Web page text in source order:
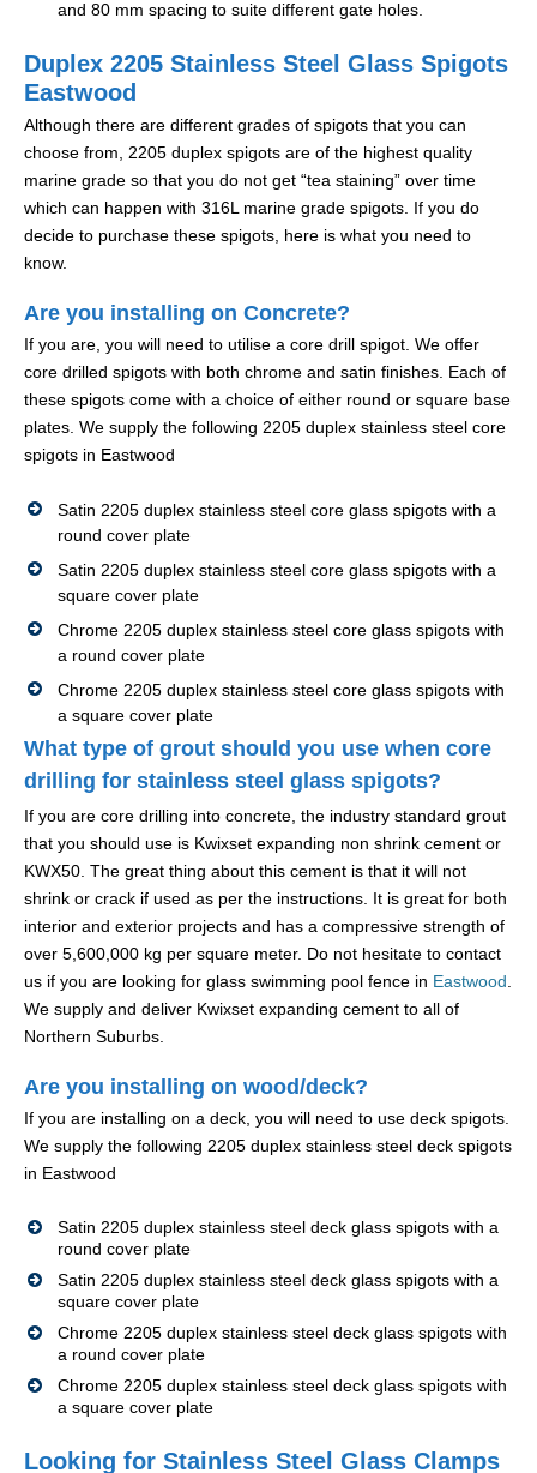
and 80 mm spacing to suite different gate holes.
Duplex 2205 Stainless Steel Glass Spigots
Eastwood
Although there are different grades of spigots that you can
choose from, 2205 duplex spigots are of the highest quality
marine grade so that you do not get “tea staining” over time
which can happen with 316L marine grade spigots. If you do
decide to purchase these spigots, here is what you need to
know.
Are you installing on Concrete?
If you are, you will need to utilise a core drill spigot. We offer
core drilled spigots with both chrome and satin finishes. Each of
these spigots come with a choice of either round or square base
plates. We supply the following 2205 duplex stainless steel core
spigots in Eastwood
Satin 2205 duplex stainless steel core glass spigots with a
round cover plate
Satin 2205 duplex stainless steel core glass spigots with a
square cover plate
Chrome 2205 duplex stainless steel core glass spigots with
a round cover plate
Chrome 2205 duplex stainless steel core glass spigots with
a square cover plate
What type of grout should you use when core
drilling for stainless steel glass spigots?
If you are core drilling into concrete, the industry standard grout
that you should use is Kwixset expanding non shrink cement or
KWX50. The great thing about this cement is that it will not
shrink or crack if used as per the instructions. It is great for both
interior and exterior projects and has a compressive strength of
over 5,600,000 kg per square meter. Do not hesitate to contact
us if you are looking for glass swimming pool fence in Eastwood.
We supply and deliver Kwixset expanding cement to all of
Northern Suburbs.
Are you installing on wood/deck?
If you are installing on a deck, you will need to use deck spigots.
We supply the following 2205 duplex stainless steel deck spigots
in Eastwood
Satin 2205 duplex stainless steel deck glass spigots with a
round cover plate
Satin 2205 duplex stainless steel deck glass spigots with a
square cover plate
Chrome 2205 duplex stainless steel deck glass spigots with
a round cover plate
Chrome 2205 duplex stainless steel deck glass spigots with
a square cover plate
Looking for Stainless Steel Glass Clamps